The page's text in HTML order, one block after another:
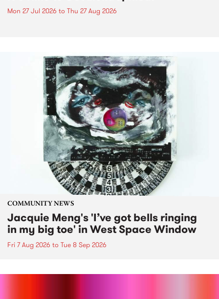
Mon 27 Jul 2026 to Thu 27 Aug 2026
COMMUNITY NEWS
Jacquie Meng's 'I’ve got bells ringing
in my big toe' in West Space Window
Fri 7 Aug 2026 to Tue 8 Sep 2026